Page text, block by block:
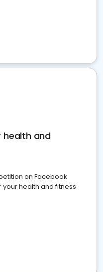
health and
on Facebook
your health and fitness